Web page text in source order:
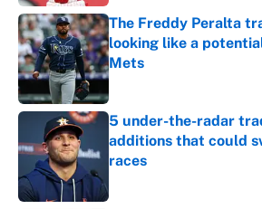
The Freddy Peralta
looking like a
Mets
Published by on Invalid Date
5 under-the-radar
additions that could
races